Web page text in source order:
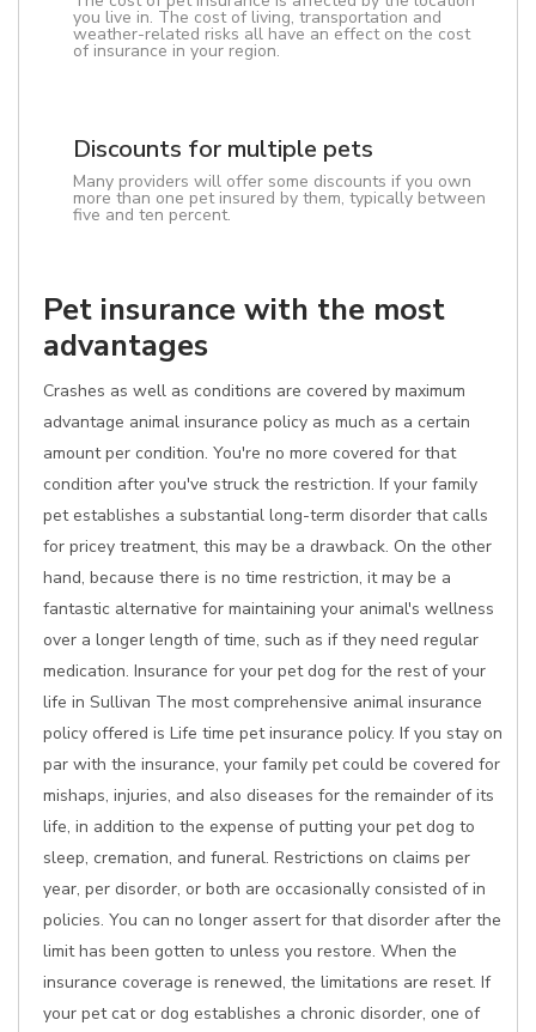
you live in. The cost of living, transportation and
weather-related risks all have an effect on the cost
of insurance in your region.
Discounts for multiple pets
Many providers will offer some discounts if you own
more than one pet insured by them, typically between
five and ten percent.
Pet insurance with the most
advantages
Crashes as well as conditions are covered by maximum
advantage animal insurance policy as much as a certain
amount per condition. You're no more covered for that
condition after you've struck the restriction. If your family
pet establishes a substantial long-term disorder that calls
for pricey treatment, this may be a drawback. On the other
hand, because there is no time restriction, it may be a
fantastic alternative for maintaining your animal's wellness
over a longer length of time, such as if they need regular
medication. Insurance for your pet dog for the rest of your
life in Sullivan The most comprehensive animal insurance
policy offered is Life time pet insurance policy. If you stay on
par with the insurance, your family pet could be covered for
mishaps, injuries, and also diseases for the remainder of its
life, in addition to the expense of putting your pet dog to
sleep, cremation, and funeral. Restrictions on claims per
year, per disorder, or both are occasionally consisted of in
policies. You can no longer assert for that disorder after the
limit has been gotten to unless you restore. When the
insurance coverage is renewed, the limitations are reset. If
your pet cat or dog establishes a chronic disorder, one of